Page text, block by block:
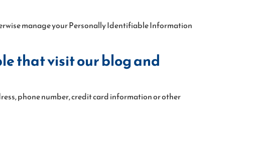
manage your Personally Identifiable Information
that visit our blog and
phone number, credit card information or other